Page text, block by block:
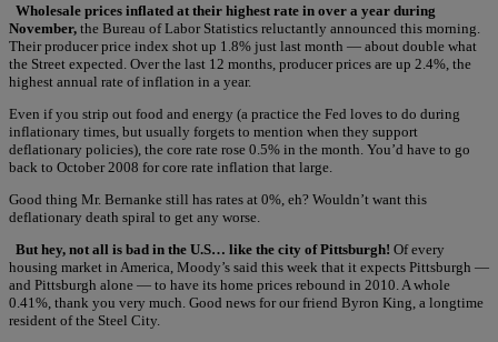
Wholesale prices inflated at their highest rate in over a year during
November, the Bureau of Labor Statistics reluctantly announced this morning.
Their producer price index shot up 1.8% just last month — about double what
the Street expected. Over the last 12 months, producer prices are up 2.4%, the
highest annual rate of inflation in a year.
Even if you strip out food and energy (a practice the Fed loves to do during
inflationary times, but usually forgets to mention when they support
deflationary policies), the core rate rose 0.5% in the month. You’d have to go
back to October 2008 for core rate inflation that large.
Good thing Mr. Bernanke still has rates at 0%, eh? Wouldn’t want this
deflationary death spiral to get any worse.
But hey, not all is bad in the U.S… like the city of Pittsburgh! Of every
housing market in America, Moody’s said this week that it expects Pittsburgh —
and Pittsburgh alone — to have its home prices rebound in 2010. A whole
0.41%, thank you very much. Good news for our friend Byron King, a longtime
resident of the Steel City.